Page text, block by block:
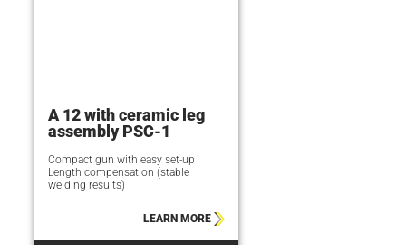
A 12 with ceramic leg
assembly PSC-1
Compact gun with easy set-up
Length compensation (stable
welding results)
LEARN MORE